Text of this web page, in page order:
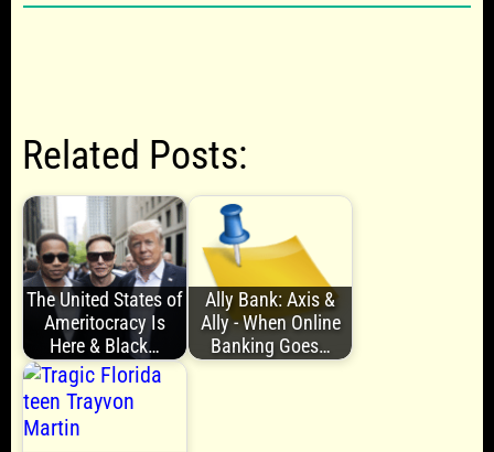
Related Posts:
The United States of
Ameritocracy Is
Here & Black…
Ally Bank: Axis &
Ally - When Online
Banking Goes…